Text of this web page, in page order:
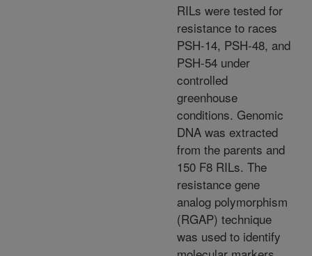
RILs were tested for
resistance to races
PSH-14, PSH-48, and
PSH-54 under
controlled
greenhouse
conditions. Genomic
DNA was extracted
from the parents and
150 F8 RILs. The
resistance gene
analog polymorphism
(RGAP) technique
was used to identify